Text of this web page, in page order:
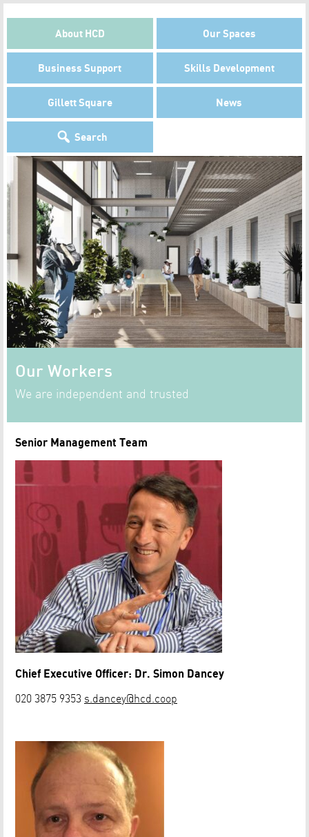
About HCD Our Spaces
Business Support Skills Development
Gillett Square News
Search
Our Workers
We are independent and trusted
Senior Management Team
Chief Executive Officer: Dr. Simon Dancey
020 3875 9353 s.dancey@hcd.coop